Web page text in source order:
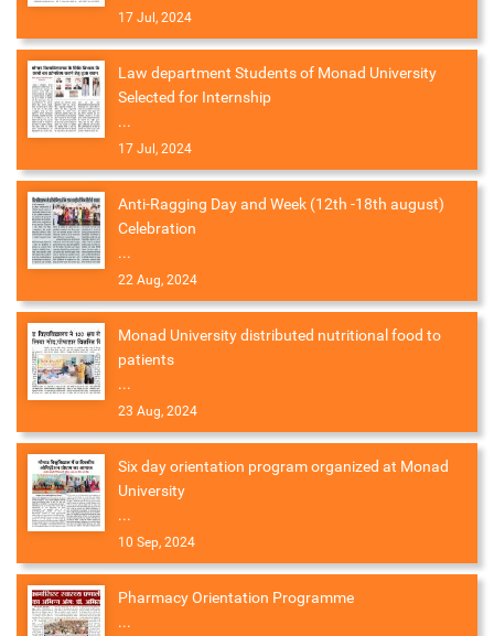
17 Jul, 2024
Law department Students of Monad University
Selected for Internship
...
17 Jul, 2024
Anti-Ragging Day and Week (12th -18th august)
Celebration
...
22 Aug, 2024
Monad University distributed nutritional food to
patients
...
23 Aug, 2024
Six day orientation program organized at Monad
University
...
10 Sep, 2024
Pharmacy Orientation Programme
...